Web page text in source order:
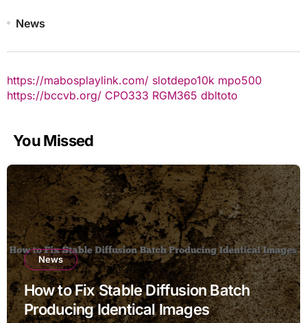
News
https://mabosplaylink.com/ slotdepo10k mpo500
https://bccvb.org/ CPO333 RGM365 dbltoto
You Missed
News
How to Fix Stable Diffusion Batch
Producing Identical Images